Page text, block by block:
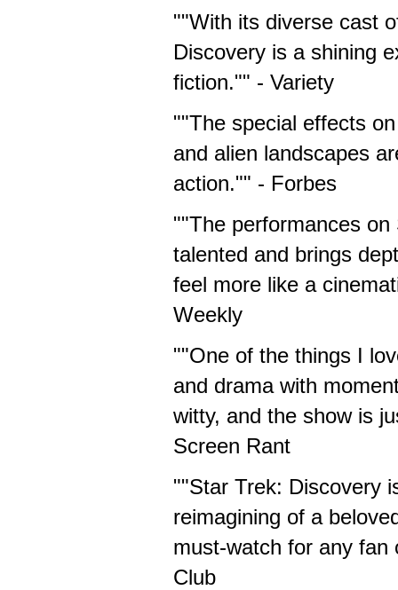
""With its diverse cast
Discovery is a shining
fiction."" - Variety
""The special effects
and alien landscapes
action."" - Forbes
""The performances
talented and brings
feel more like a
Weekly
""One of the things I
and drama with
witty, and the show is
Screen Rant
""Star Trek: Discovery
reimagining of a
must-watch for any fan
Club